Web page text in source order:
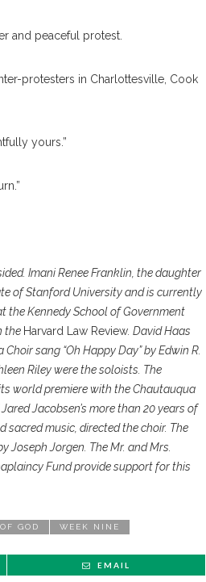
and peaceful protest.
protesters in Charlottesville, Cook
yours.”
Imani Renee Franklin, the daughter
of Stanford University and is currently
the Kennedy School of Government
the Harvard Law Review. David Haas
sang “Oh Happy Day” by Edwin R.
Riley were the soloists. The
world premiere with the Chautauqua
Jacobsen’s more than 20 years of
music, directed the choir. The
Joseph Jorgen. The Mr. and Mrs.
Fund provide support for this
GOD WEEK NINE
EMAIL